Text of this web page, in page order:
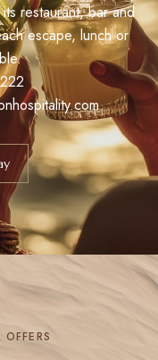
restaurant, bar and
escape, lunch or